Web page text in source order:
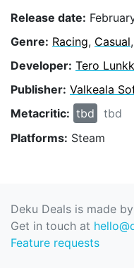
Release date:
Genre: Racing, Casual,
Developer: Tero
Publisher: Valkeala
Metacritic: tbd
tbd
Platforms: Steam
Deku Deals is made by
Get in touch at
Feature requests